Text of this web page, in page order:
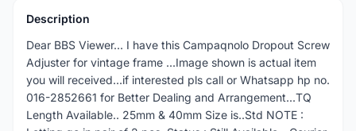
Description
Dear BBS Viewer... I have this Campaqnolo Dropout Screw
Adjuster for vintage frame ...Image shown is actual item
you will received...if interested pls call or Whatsapp hp no.
016-2852661 for Better Dealing and Arrangement...TQ
Length Available.. 25mm & 40mm Size is..Std NOTE :